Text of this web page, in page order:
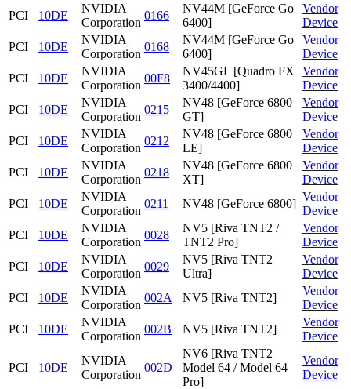
PCI
10DE
NVIDIA
Corporation
0166
NV44M [GeForce Go
6400]
Vendor
Device
PCI
10DE
NVIDIA
Corporation
0168
NV44M [GeForce Go
6400]
Vendor
Device
PCI
10DE
NVIDIA
Corporation
00F8
NV45GL [Quadro FX
3400/4400]
Vendor
Device
PCI
10DE
NVIDIA
Corporation
0215
NV48 [GeForce 6800
GT]
Vendor
Device
PCI
10DE
NVIDIA
Corporation
0212
NV48 [GeForce 6800
LE]
Vendor
Device
PCI
10DE
NVIDIA
Corporation
0218
NV48 [GeForce 6800
XT]
Vendor
Device
PCI
10DE
NVIDIA
Corporation
0211 NV48 [GeForce 6800]
Vendor
Device
PCI
10DE
NVIDIA
Corporation
0028
NV5 [Riva TNT2 /
TNT2 Pro]
Vendor
Device
PCI
10DE
NVIDIA
Corporation
0029
NV5 [Riva TNT2
Ultra]
Vendor
Device
PCI
10DE
NVIDIA
Corporation
002A NV5 [Riva TNT2]
Vendor
Device
PCI
10DE
NVIDIA
Corporation
002B NV5 [Riva TNT2]
Vendor
Device
PCI 10DE
NVIDIA
Corporation
002D
NV6 [Riva TNT2
Model 64 / Model 64
Pro]
Vendor
Device